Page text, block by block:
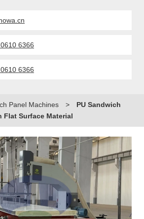
6366
6366
Panel Machines >
PU Sandwich
Flat Surface Material